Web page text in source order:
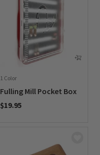
1 Color
Fulling Mill Pocket Box
$19.95